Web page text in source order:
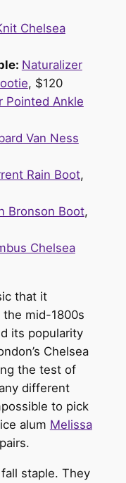
Chelsea
Naturalizer
, $120
Pointed Ankle
Van Ness
Rain Boot,
Bronson Boot,
Chelsea
that it
mid-1800s
its popularity
Chelsea
the test of
different
to pick
alum Melissa
staple. They